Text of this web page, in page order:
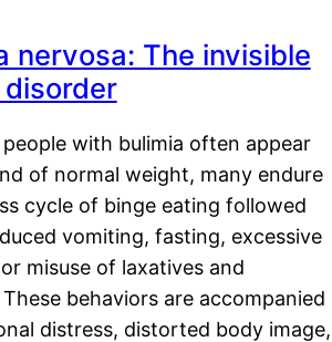
nervosa: The invisible
with bulimia often appear
of normal weight, many endure
cycle of binge eating followed
vomiting, fasting, excessive
misuse of laxatives and
behaviors are accompanied
distress, distorted body image,